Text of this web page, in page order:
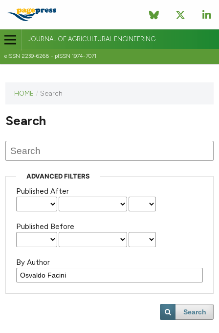
JOURNAL OF AGRICULTURAL ENGINEERING
eISSN 2239-6268 - pISSN 1974-7071
journal
published
HOME / Search
Search
ADVANCED FILTERS
Published After
Published Before
By Author
Search